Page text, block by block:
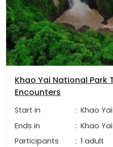
Khao Yai National Park
Encounters
Start in : Khao Yai
Ends in
: Khao Yai
Participants
: 1 adult